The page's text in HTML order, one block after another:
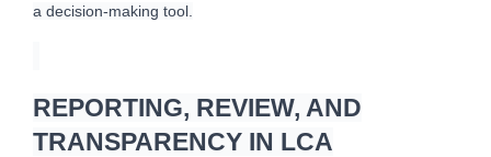
a decision-making tool.
REPORTING, REVIEW, AND
TRANSPARENCY IN LCA